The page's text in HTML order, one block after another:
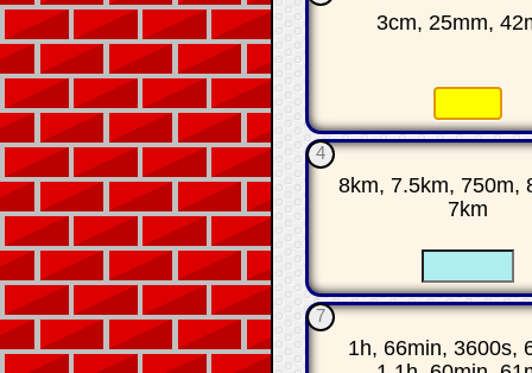
3cm, 25mm,
4
8km, 7.5km, 750m,
7km
7
1h, 66min, 3600s,